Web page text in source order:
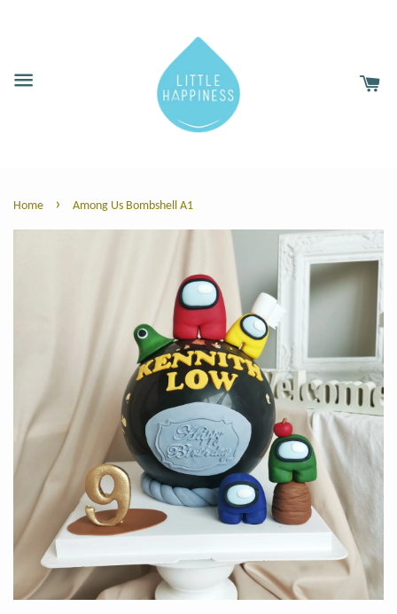
Home › Among Us Bombshell A1